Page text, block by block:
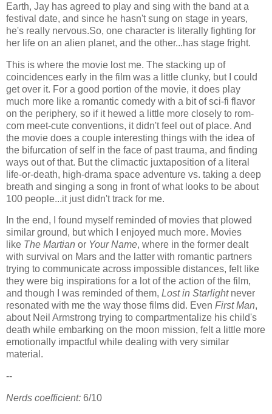
Earth, Jay has agreed to play and sing with the band at a
festival date, and since he hasn't sung on stage in years,
he's really nervous.So, one character is literally fighting for
her life on an alien planet, and the other...has stage fright.
This is where the movie lost me. The stacking up of
coincidences early in the film was a little clunky, but I could
get over it. For a good portion of the movie, it does play
much more like a romantic comedy with a bit of sci-fi flavor
on the periphery, so if it hewed a little more closely to rom-
com meet-cute conventions, it didn't feel out of place. And
the movie does a couple interesting things with the idea of
the bifurcation of self in the face of past trauma, and finding
ways out of that. But the climactic juxtaposition of a literal
life-or-death, high-drama space adventure vs. taking a deep
breath and singing a song in front of what looks to be about
100 people...it just didn't track for me.
In the end, I found myself reminded of movies that plowed
similar ground, but which I enjoyed much more. Movies
like The Martian or Your Name, where in the former dealt
with survival on Mars and the latter with romantic partners
trying to communicate across impossible distances, felt like
they were big inspirations for a lot of the action of the film,
and though I was reminded of them, Lost in Starlightnever
resonated with me the way those films did. Even First Man,
about Neil Armstrong trying to compartmentalize his child's
death while embarking on the moon mission, felt a little more
emotionally impactful while dealing with very similar
material.
--
Nerds coefficient: 6/10